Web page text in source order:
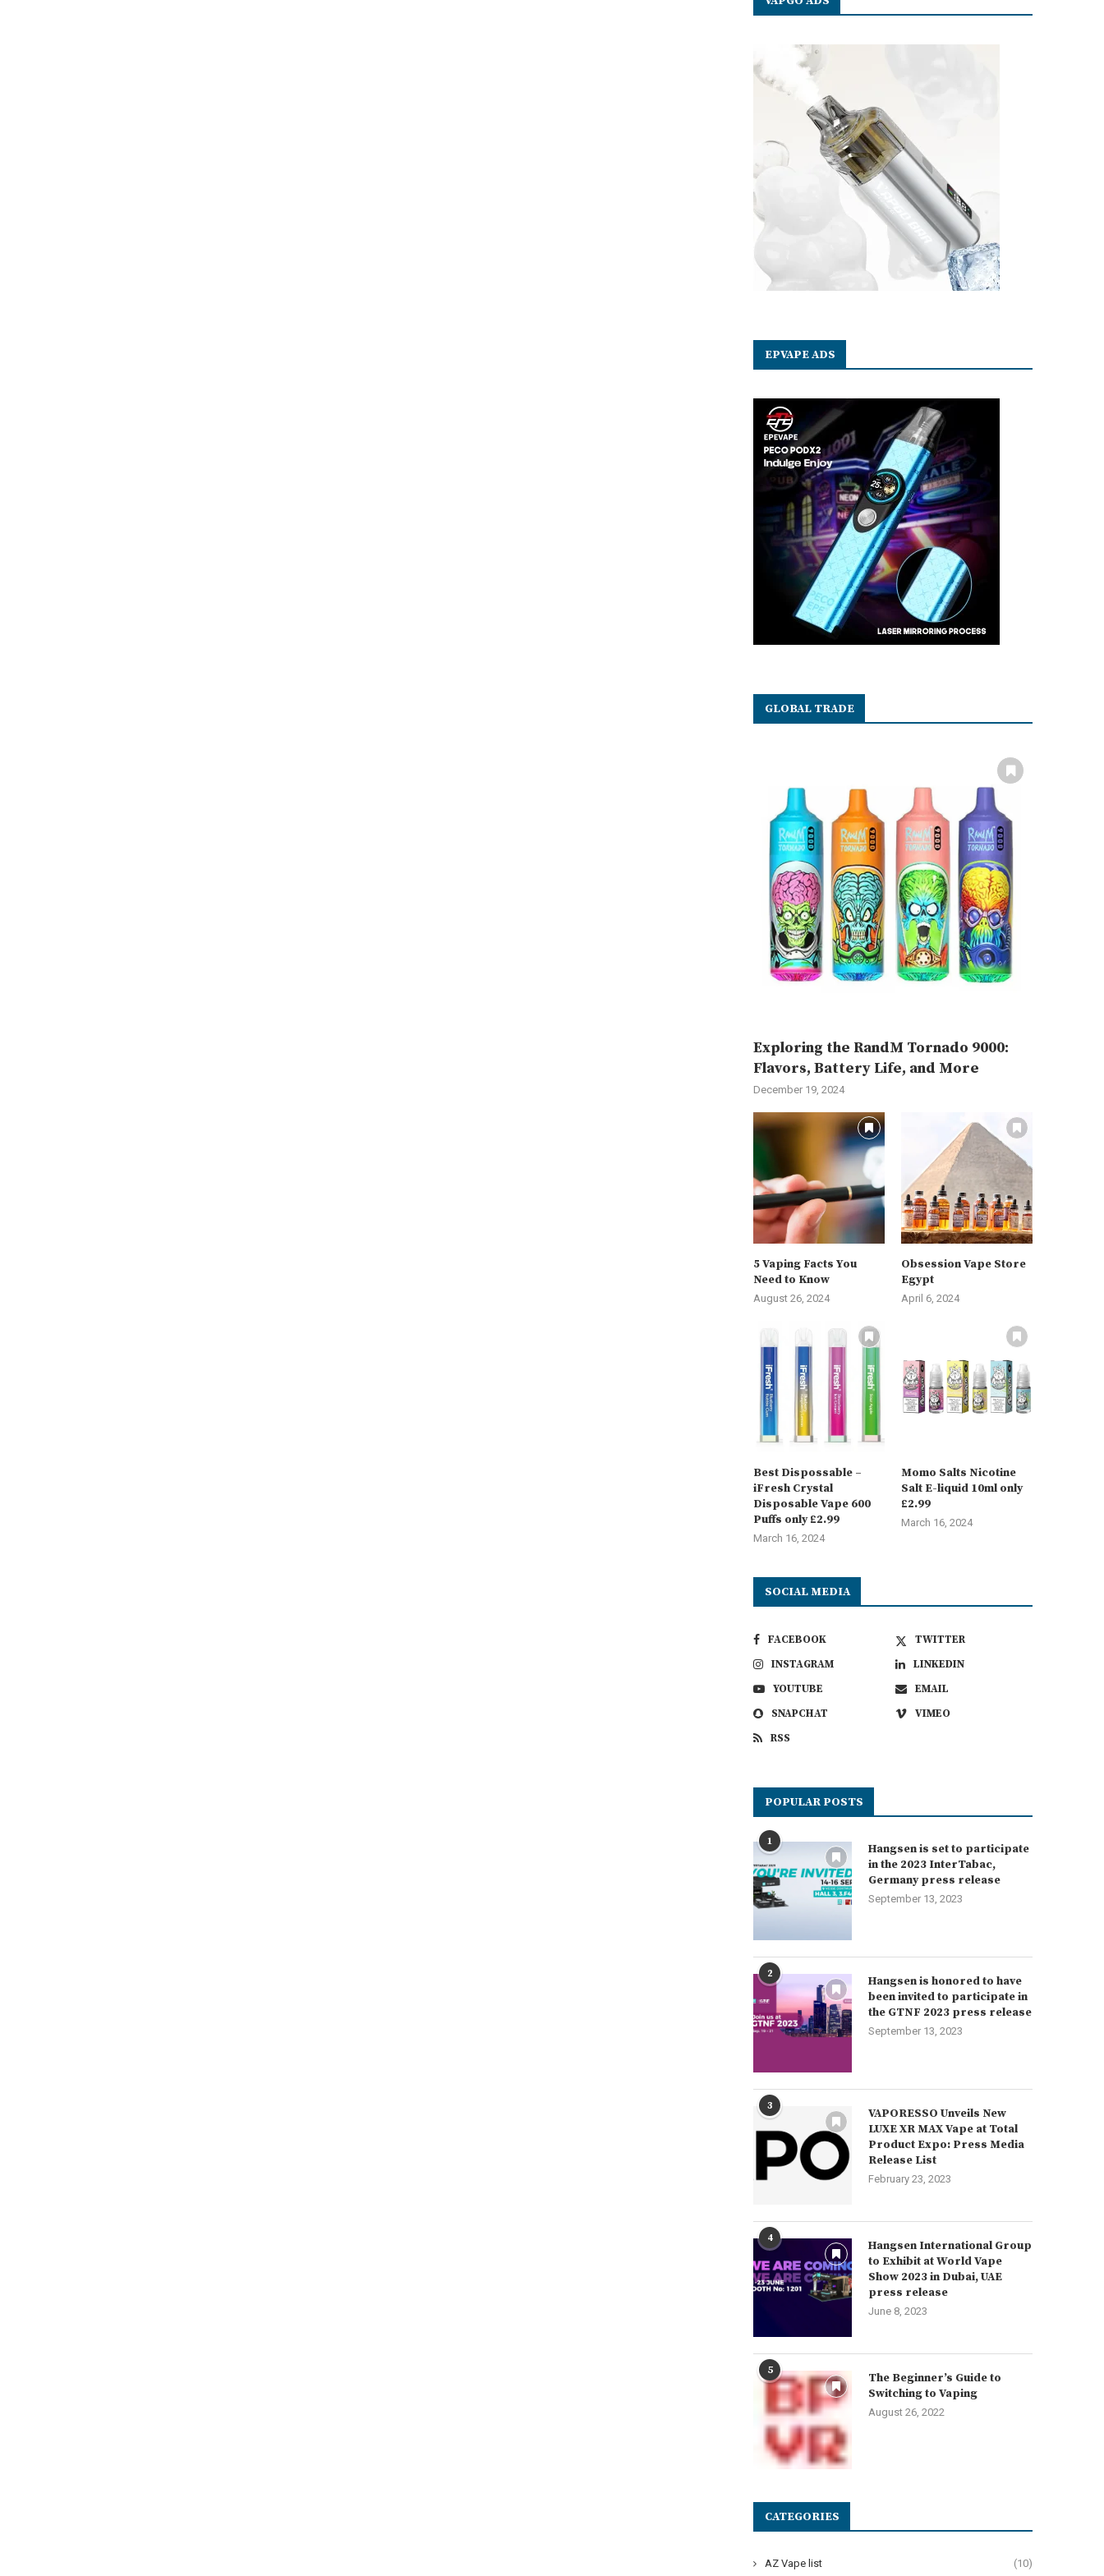
EPVAPE ADS
GLOBAL TRADE
Exploring the RandM Tornado 9000:
Flavors, Battery Life, and More
December 19, 2024
5 Vaping Facts You
Need to Know
August 26, 2024
Obsession Vape Store
Egypt
April 6, 2024
Best Dispossable –
iFresh Crystal
Disposable Vape 600
Puffs only £2.99
March 16, 2024
Momo Salts Nicotine
Salt E-liquid 10ml only
£2.99
March 16, 2024
SOCIAL MEDIA
FACEBOOK
TWITTER
INSTAGRAM
LINKEDIN
YOUTUBE
EMAIL
SNAPCHAT
VIMEO
RSS
POPULAR POSTS
1
Hangsen is set to participate
in the 2023 InterTabac,
Germany press release
September 13, 2023
2
Hangsen is honored to have
been invited to participate in
the GTNF 2023 press release
September 13, 2023
3
VAPORESSO Unveils New
LUXE XR MAX Vape at Total
Product Expo: Press Media
Release List
February 23, 2023
4
Hangsen International Group
to Exhibit at World Vape
Show 2023 in Dubai, UAE
press release
June 8, 2023
5
The Beginner’s Guide to
Switching to Vaping
August 26, 2022
CATEGORIES
AZ Vape list (10)